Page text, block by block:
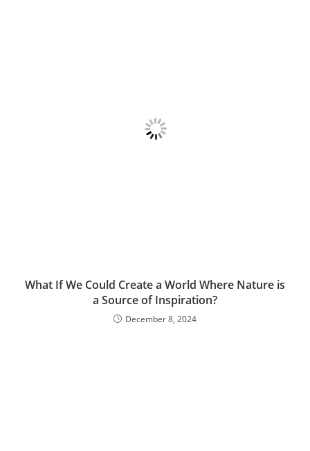
What If We Could Create a World Where Nature is
a Source of Inspiration?
December 8, 2024